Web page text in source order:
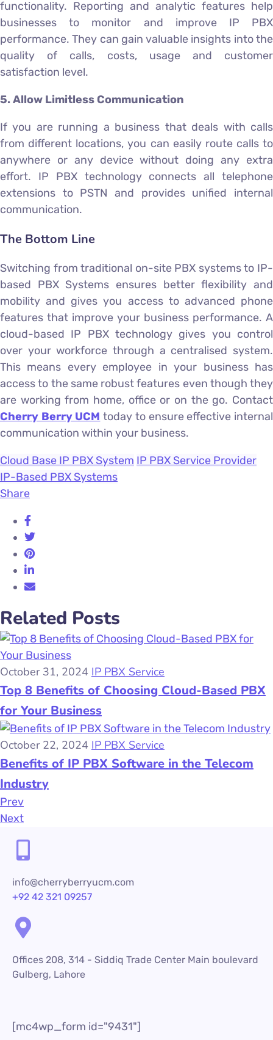
functionality. Reporting and analytic features help
businesses to monitor and improve IP PBX
performance. They can gain valuable insights into the
quality of calls, costs, usage and customer
satisfaction level.
5. Allow Limitless Communication
If you are running a business that deals with calls
from different locations, you can easily route calls to
anywhere or any device without doing any extra
effort. IP PBX technology connects all telephone
extensions to PSTN and provides unified internal
communication.
The Bottom Line
Switching from traditional on-site PBX systems to IP-
based PBX Systems ensures better flexibility and
mobility and gives you access to advanced phone
features that improve your business performance. A
cloud-based IP PBX technology gives you control
over your workforce through a centralised system.
This means every employee in your business has
access to the same robust features even though they
are working from home, office or on the go. Contact
Cherry Berry UCM today to ensure effective internal
communication within your business.
Cloud Base IP PBX System IP PBX Service Provider
IP-Based PBX Systems
Share
Related Posts
October 31, 2024 IP PBX Service
Top 8 Benefits of Choosing Cloud-Based PBX
for Your Business
October 22, 2024 IP PBX Service
Benefits of IP PBX Software in the Telecom
Industry
Prev
Next
info@cherryberryucm.com
+92 42 321 09257
Offices 208, 314 - Siddiq Trade Center Main boulevard
Gulberg, Lahore
[mc4wp_form id="9431"]